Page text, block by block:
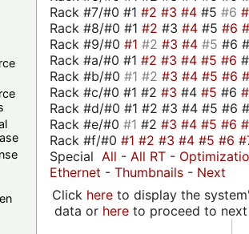
Rack #7/#0 #1 #2 #3 #4 #5 #6
Rack #8/#0 #1 #2 #3 #4 #5 #6
Rack #9/#0 #1 #2 #3 #4 #5 #6
Rack #a/#0 #1 #2 #3 #4 #5 #6
Rack #b/#0 #1 #2 #3 #4 #5 #6
Rack #c/#0 #1 #2 #3 #4 #5 #6
Rack #d/#0 #1 #2 #3 #4 #5 #6
Rack #e/#0 #1 #2 #3 #4 #5 #6
Rack #f/#0 #1 #2 #3 #4 #5 #6
Special All - All RT -
Ethernet - Thumbnails - Next
Click hereto display the
data or hereto proceed to next